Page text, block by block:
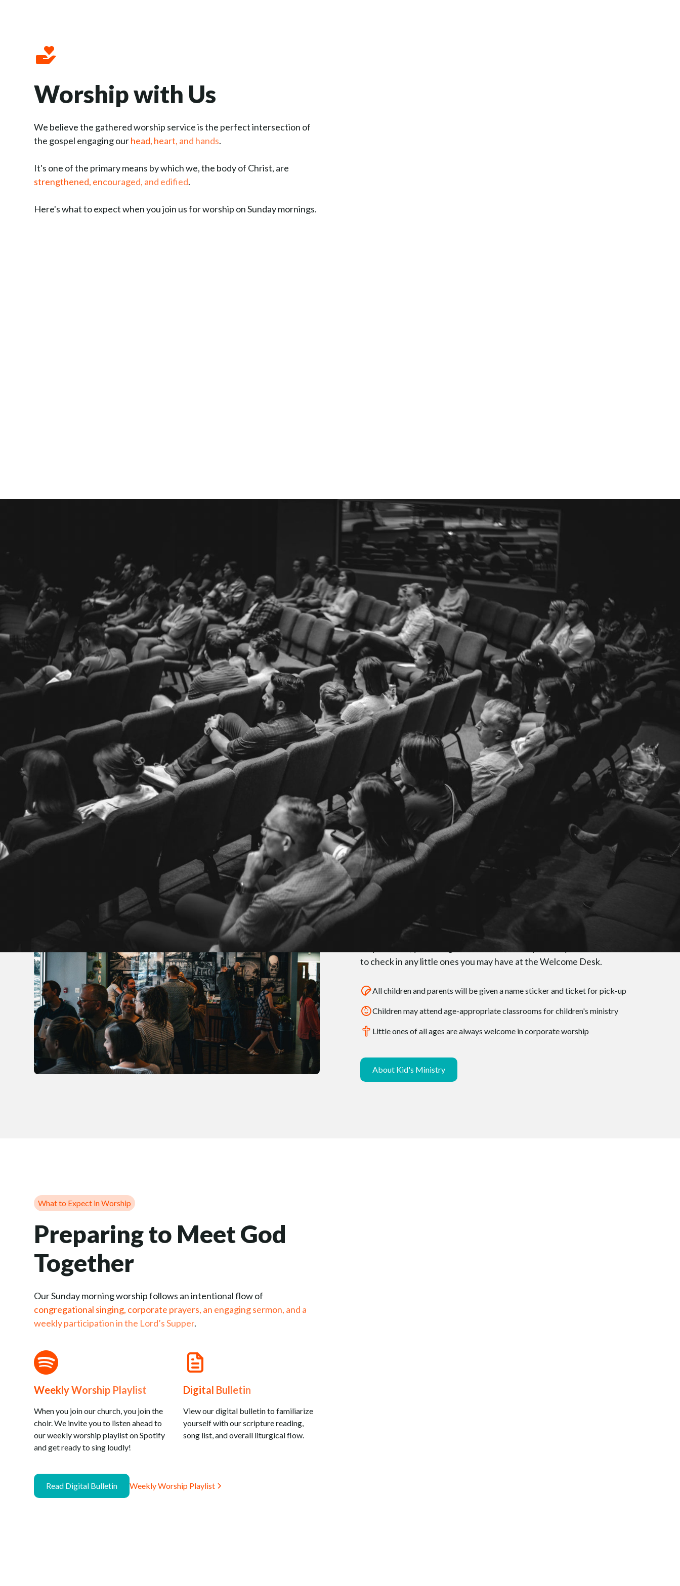
Worship with Us
We believe the gathered worship service is the perfect intersection of
the gospel engaging ourhead, heart, and hands.
It's one of the primary means by which we, the body of Christ, are
strengthened, encouraged, and edified.
Here's what to expect when you join us for worship on Sunday mornings.
Times & Location
Service Times
9:00 AM and 10:45 AM
872 Maitland Avenue
Altamonte Springs, FL 32701
Get Directions
Welcome
When You Arrive
to check in any little ones you may have at the Welcome Desk.
All children and parents will be given a name sticker and ticket for pick-up
Children may attend age-appropriate classrooms for children's ministry
Little ones of all ages are always welcome in corporate worship
About Kid's Ministry
What to Expect in Worship
Preparing to Meet God
Together
Our Sunday morning worship follows an intentional flow of
congregational singing, corporate prayers, an engaging sermon, and a
weekly participation in the Lord’s Supper.
Weekly Worship Playlist
When you join our church, you join the
choir. We invite you to listen ahead to
our weekly worship playlist on Spotify
and get ready to sing loudly!
Digital Bulletin
View our digital bulletin to familiarize
yourself with our scripture reading,
song list, and overall liturgical flow.
Read Digital Bulletin Weekly Worship Playlist